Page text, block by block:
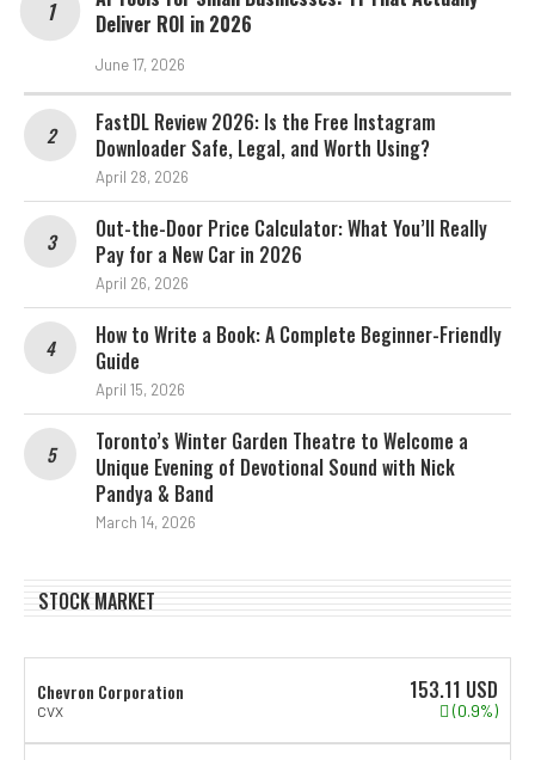
Deliver ROI in 2026
June 17, 2026
FastDL Review 2026: Is the Free Instagram
Downloader Safe, Legal, and Worth Using?
April 28, 2026
Out-the-Door Price Calculator: What You’ll Really
Pay for a New Car in 2026
April 26, 2026
How to Write a Book: A Complete Beginner-Friendly
Guide
April 15, 2026
Toronto’s Winter Garden Theatre to Welcome a
Unique Evening of Devotional Sound with Nick
Pandya & Band
March 14, 2026
STOCK MARKET
Chevron Corporation
CVX
153.11 USD
(0.9%)